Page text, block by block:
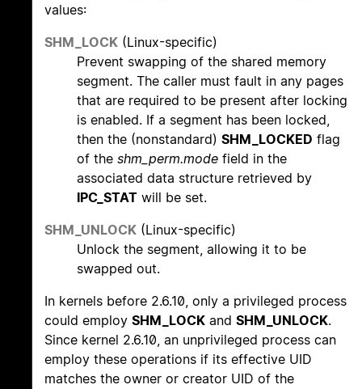
values:
SHM_LOCK (Linux-specific)
Prevent swapping of the shared memory
segment. The caller must fault in any pages
that are required to be present after locking
is enabled. If a segment has been locked,
then the (nonstandard) SHM_LOCKED flag
of the shm_perm.mode field in the
associated data structure retrieved by
IPC_STAT will be set.
SHM_UNLOCK (Linux-specific)
Unlock the segment, allowing it to be
swapped out.
In kernels before 2.6.10, only a privileged process
could employ SHM_LOCK and SHM_UNLOCK.
Since kernel 2.6.10, an unprivileged process can
employ these operations if its effective UID
matches the owner or creator UID of the